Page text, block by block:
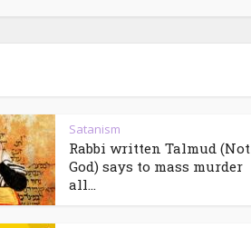
Satanism
Rabbi written Talmud (Not
God) says to mass murder
all...